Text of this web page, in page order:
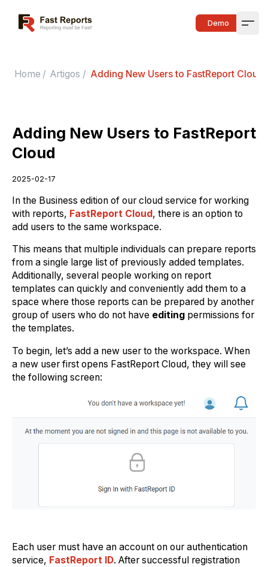
Fast Reports Demo
Home / Artigos / Adding New Users to FastReport Cloud
Adding New Users to FastReport
Cloud
2025-02-17
In the Business edition of our cloud service for working
with reports, FastReport Cloud, there is an option to
add users to the same workspace.
This means that multiple individuals can prepare reports
from a single large list of previously added templates.
Additionally, several people working on report
templates can quickly and conveniently add them to a
space where those reports can be prepared by another
group of users who do not have editing permissions for
the templates.
To begin, let’s add a new user to the workspace. When
a new user first opens FastReport Cloud, they will see
the following screen:
Each user must have an account on our authentication
service, FastReport ID. After successful registration